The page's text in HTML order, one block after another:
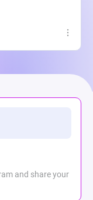
and share your